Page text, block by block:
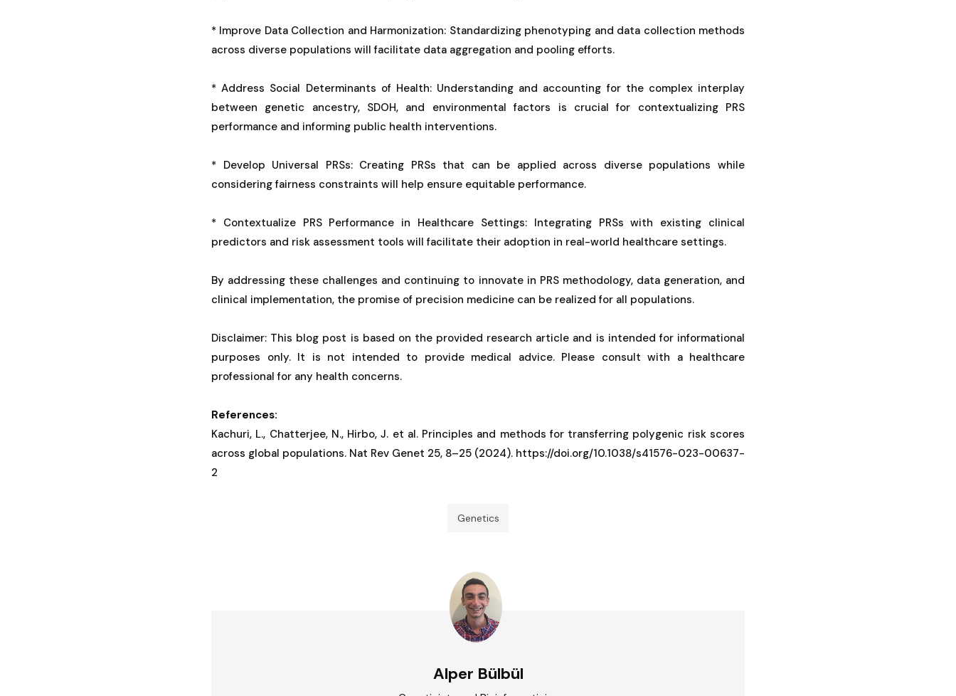
* Improve Data Collection and Harmonization: Standardizing phenotyping and data collection methods
across diverse populations will facilitate data aggregation and pooling efforts.
* Address Social Determinants of Health: Understanding and accounting for the complex interplay
between genetic ancestry, SDOH, and environmental factors is crucial for contextualizing PRS
performance and informing public health interventions.
* Develop Universal PRSs: Creating PRSs that can be applied across diverse populations while
considering fairness constraints will help ensure equitable performance.
* Contextualize PRS Performance in Healthcare Settings: Integrating PRSs with existing clinical
predictors and risk assessment tools will facilitate their adoption in real-world healthcare settings.
By addressing these challenges and continuing to innovate in PRS methodology, data generation, and
clinical implementation, the promise of precision medicine can be realized for all populations.
Disclaimer: This blog post is based on the provided research article and is intended for informational
purposes only. It is not intended to provide medical advice. Please consult with a healthcare
professional for any health concerns.
References:
Kachuri, L., Chatterjee, N., Hirbo, J. et al. Principles and methods for transferring polygenic risk scores
across global populations. Nat Rev Genet 25, 8–25 (2024). https://doi.org/10.1038/s41576-023-00637-
2
Genetics
Alper Bülbül